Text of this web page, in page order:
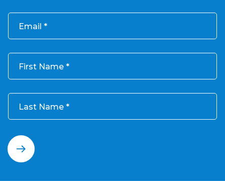
Email
First Name
Last Name